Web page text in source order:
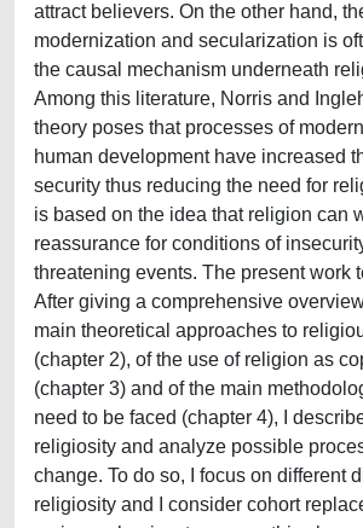
attract believers. On the other hand,
modernization and secularization is
the causal mechanism underneath
Among this literature, Norris and
theory poses that processes of
human development have increased
security thus reducing the need for
is based on the idea that religion can
reassurance for conditions of
threatening events. The present work
After giving a comprehensive
main theoretical approaches to
(chapter 2), of the use of religion as
(chapter 3) and of the main
need to be faced (chapter 4), I
religiosity and analyze possible
change. To do so, I focus on different
religiosity and I consider cohort